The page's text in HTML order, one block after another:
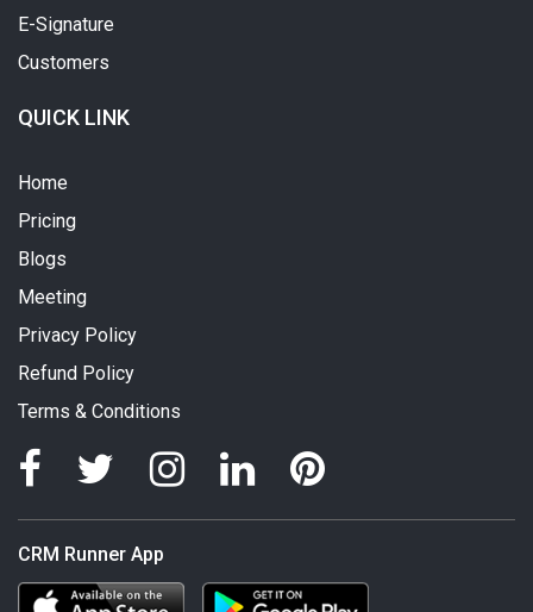
E-Signature
Customers
QUICK LINK
Home
Pricing
Blogs
Meeting
Privacy Policy
Refund Policy
Terms & Conditions
CRM Runner App